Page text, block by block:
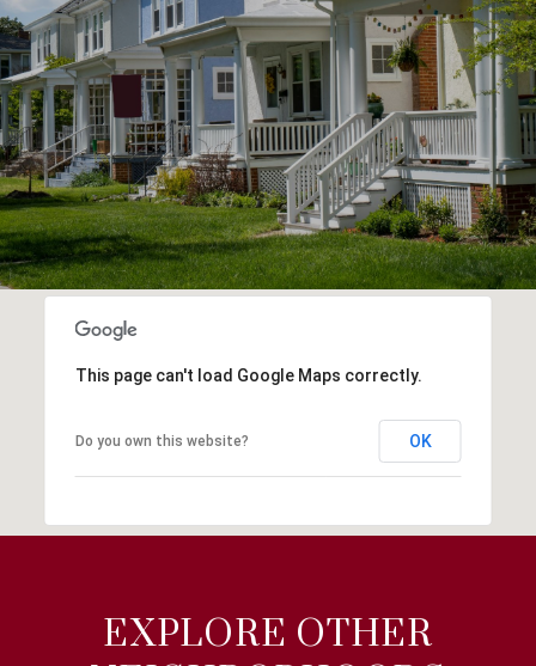
This page can't load Google Maps correctly.
Do you own this website? OK
EXPLORE OTHER